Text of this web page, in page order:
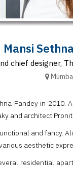
Mansi
chief designer,
Pandey in
and architect
and
aesthetic
residential